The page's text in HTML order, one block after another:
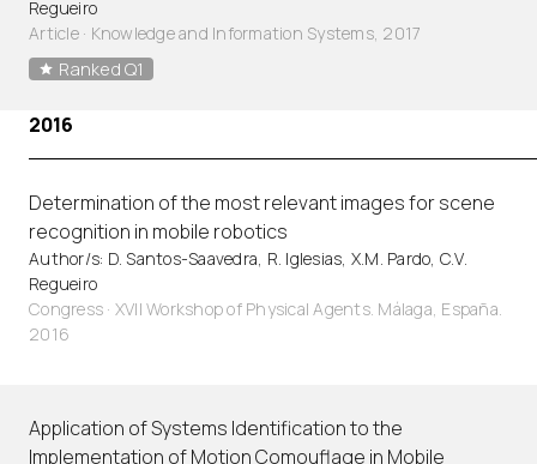
Regueiro
Article· Knowledge and Information Systems, 2017
Ranked Q1
2016
Determination of the most relevant images for scene
recognition in mobile robotics
Author/s: D. Santos-Saavedra, R. Iglesias, X.M. Pardo, C.V.
Regueiro
Congress · XVII Workshop of Physical Agents. Málaga, España.
2016
Application of Systems Identification to the
Implementation of Motion Comouflage in Mobile